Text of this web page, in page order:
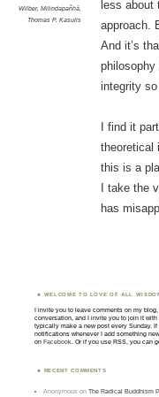
Wilber, Milindapañhā,
Thomas P. Kasulis
less about
approach.
And it’s
integrity so
I find it
theoretical
this is a
I take the
has
WELCOME TO LOVE OF ALL
I invite you to leave comments on my
conversation, and I invite you to join it
typically make a new post every Sunday.
notifications whenever I add something
onFacebook. Or if you use RSS, you can
RECENT COMMENTS
Anonymous onThe Radical Buddhism